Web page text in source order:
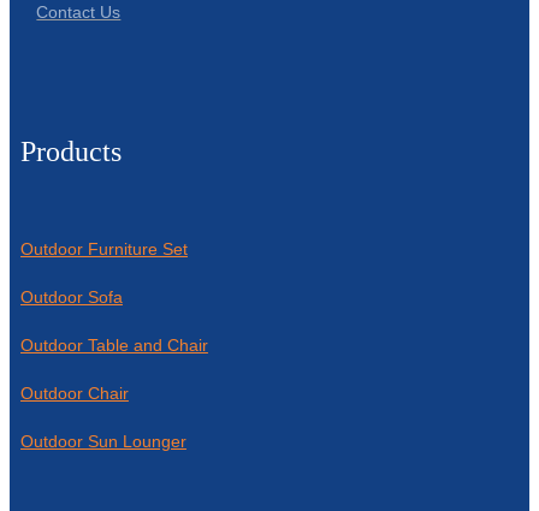
Contact Us
Products
Outdoor Furniture Set
Outdoor Sofa
Outdoor Table and Chair
Outdoor Chair
Outdoor Sun Lounger